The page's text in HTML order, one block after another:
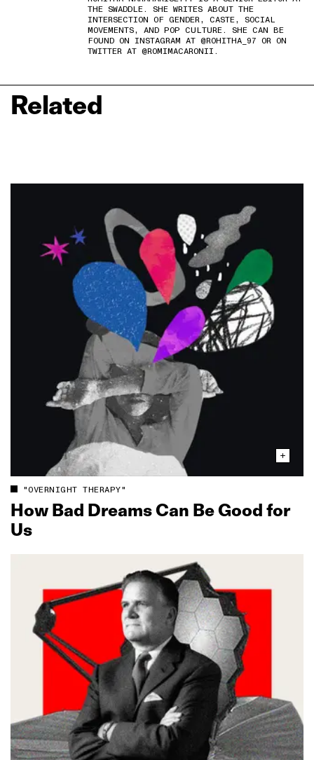
THE SWADDLE. SHE WRITES ABOUT THE
INTERSECTION OF GENDER, CASTE, SOCIAL
MOVEMENTS, AND POP CULTURE. SHE CAN BE
FOUND ON INSTAGRAM AT @ROHITHA_97 OR ON
TWITTER AT @ROMIMACARONII.
Related
"OVERNIGHT THERAPY"
How Bad Dreams Can Be Good for
Us